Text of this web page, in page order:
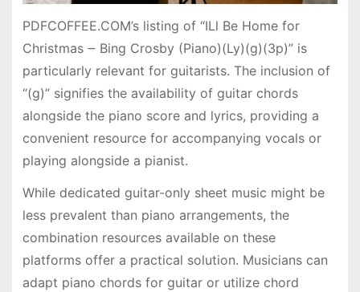
PDFCOFFEE.COM’s listing of “ILl Be Home for
Christmas ౼ Bing Crosby (Piano)(Ly)(g)(3p)” is
particularly relevant for guitarists. The inclusion of
“(g)” signifies the availability of guitar chords
alongside the piano score and lyrics, providing a
convenient resource for accompanying vocals or
playing alongside a pianist.
While dedicated guitar-only sheet music might be
less prevalent than piano arrangements, the
combination resources available on these
platforms offer a practical solution. Musicians can
adapt piano chords for guitar or utilize chord